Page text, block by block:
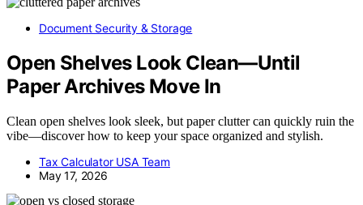
Document Security & Storage
Open Shelves Look Clean—Until
Paper Archives Move In
Clean open shelves look sleek, but paper clutter can quickly ruin the
vibe—discover how to keep your space organized and stylish.
Tax Calculator USA Team
May 17, 2026